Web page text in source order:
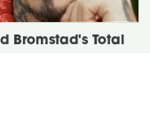
Bromstad's Total